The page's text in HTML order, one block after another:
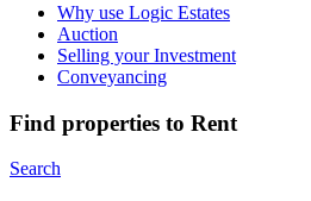
Why use Logic Estates
Auction
Selling your Investment
Conveyancing
Find properties to Rent
Search